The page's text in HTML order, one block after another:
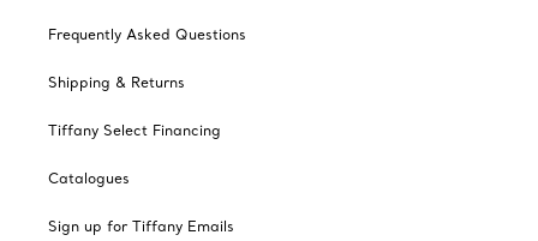
Frequently Asked Questions
Shipping & Returns
Tiffany Select Financing
Catalogues
Sign up for Tiffany Emails